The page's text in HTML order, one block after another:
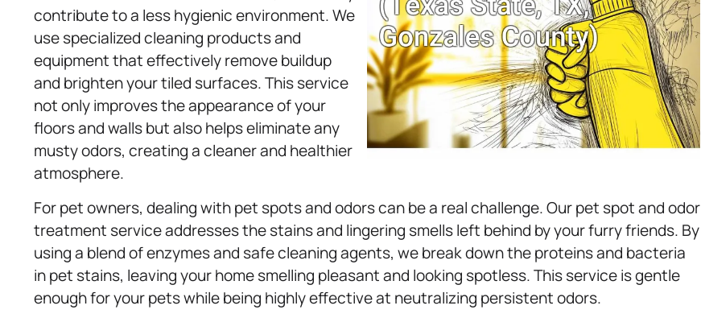
contribute to a less hygienic environment. We
use specialized cleaning products and
equipment that effectively remove buildup
and brighten your tiled surfaces. This service
not only improves the appearance of your
floors and walls but also helps eliminate any
musty odors, creating a cleaner and healthier
atmosphere.
For pet owners, dealing with pet spots and odors can be a real challenge. Our pet spot and odor
treatment service addresses the stains and lingering smells left behind by your furry friends. By
using a blend of enzymes and safe cleaning agents, we break down the proteins and bacteria
in pet stains, leaving your home smelling pleasant and looking spotless. This service is gentle
enough for your pets while being highly effective at neutralizing persistent odors.